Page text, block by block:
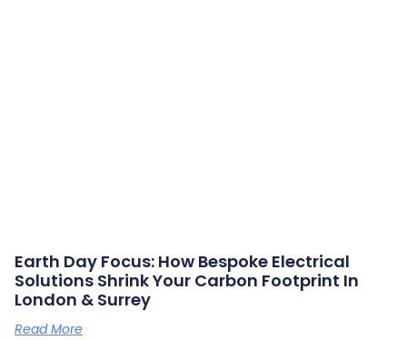
Earth Day Focus: How Bespoke Electrical
Solutions Shrink Your Carbon Footprint In
London & Surrey
Read More